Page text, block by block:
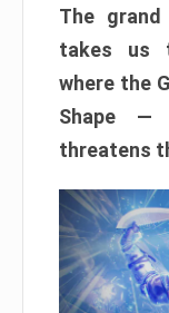
The
takes us
where the
Shape —
threatens